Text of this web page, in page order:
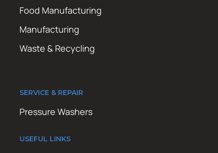
Food Manufacturing
Manufacturing
Waste & Recycling
SERVICE & REPAIR
Pressure Washers
USEFUL LINKS